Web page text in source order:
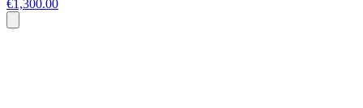
€1,300.00